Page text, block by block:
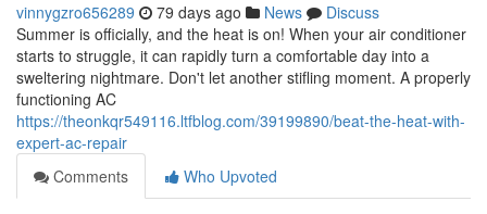
vinnygzro656289 79 days ago News
Discuss
Summer is officially, and the heat is on! When your air conditioner
starts to struggle, it can rapidly turn a comfortable day into a
sweltering nightmare. Don't let another stifling moment. A properly
functioning AC
https://theonkqr549116.ltfblog.com/39199890/beat-the-heat-with-
expert-ac-repair
Comments
Who Upvoted